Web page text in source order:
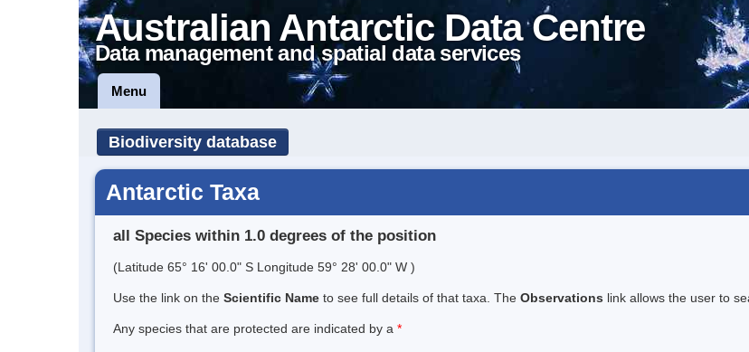
Australian Antarctic Data Centre
Data management and spatial data services
Menu
Biodiversity database
Antarctic Taxa
all Species within 1.0 degrees of the position
(Latitude 65° 16' 00.0" S Longitude 59° 28' 00.0" W )
Use the link on the Scientific Name to see full details of that taxa. The Observations link allows the user to
Any species that are protected are indicated by a *